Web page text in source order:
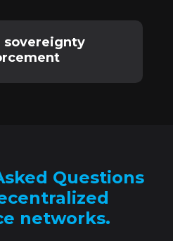
sovereignty
Questions
networks.